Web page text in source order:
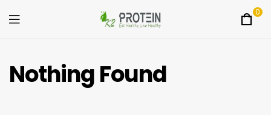
0
Menu
Nothing Found